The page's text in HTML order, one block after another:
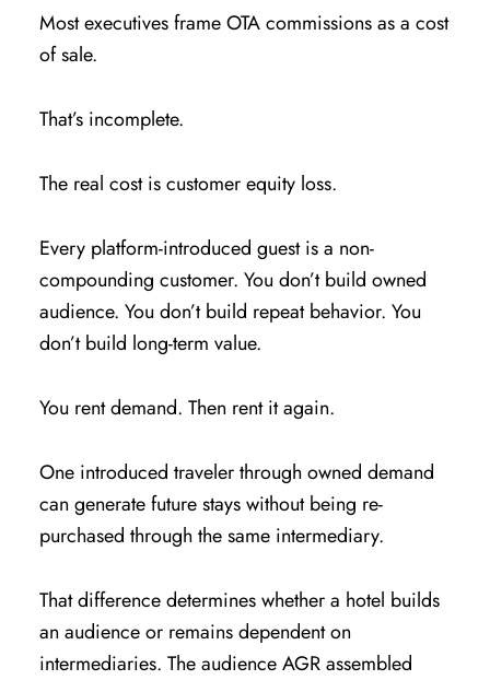
Most executives frame OTA commissions as a cost
of sale.
That’s incomplete.
The real cost is customer equity loss.
Every platform-introduced guest is a non-
compounding customer. You don’t build owned
audience. You don’t build repeat behavior. You
don’t build long-term value.
You rent demand. Then rent it again.
One introduced traveler through owned demand
can generate future stays without being re-
purchased through the same intermediary.
That difference determines whether a hotel builds
an audience or remains dependent on
intermediaries. The audience AGR assembled